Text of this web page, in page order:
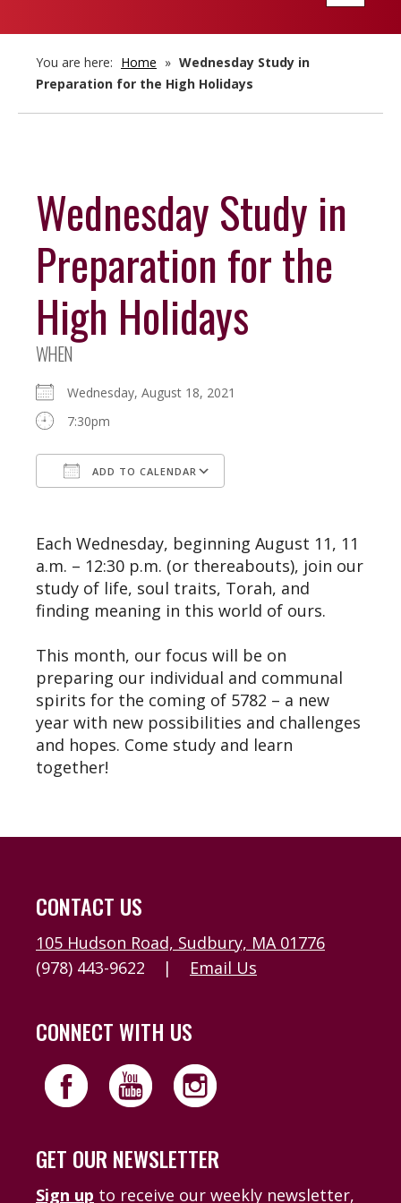
You are here: Home » Wednesday Study in
Preparation for the High Holidays
Wednesday Study in
Preparation for the
High Holidays
WHEN
Wednesday, August 18, 2021
7:30pm
ADD TO CALENDAR
Each Wednesday, beginning August 11, 11
a.m. – 12:30 p.m. (or thereabouts), join our
study of life, soul traits, Torah, and
finding meaning in this world of ours.
This month, our focus will be on
preparing our individual and communal
spirits for the coming of 5782 – a new
year with new possibilities and challenges
and hopes. Come study and learn
together!
CONTACT US
105 Hudson Road, Sudbury, MA 01776
(978) 443-9622
| Email Us
CONNECT WITH US
GET OUR NEWSLETTER
Sign up to receive our weekly newsletter,